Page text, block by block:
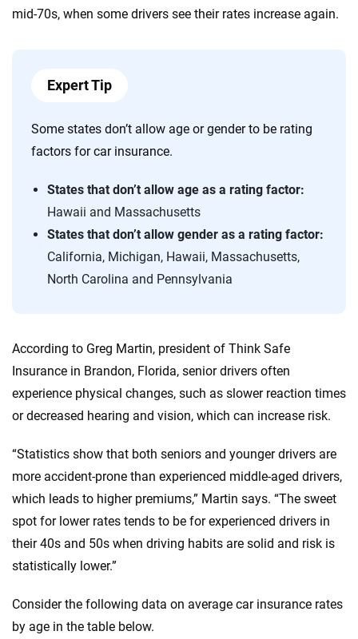
mid-70s, when some drivers see their rates increase again.
Expert Tip
Some states don’t allow age or gender to be rating
factors for car insurance.
States that don’t allow age as a rating factor:
Hawaii and Massachusetts
States that don’t allow gender as a rating factor:
California, Michigan, Hawaii, Massachusetts,
North Carolina and Pennsylvania
According to Greg Martin, president of Think Safe
Insurance in Brandon, Florida, senior drivers often
experience physical changes, such as slower reaction times
or decreased hearing and vision, which can increase risk.
“Statistics show that both seniors and younger drivers are
more accident-prone than experienced middle-aged drivers,
which leads to higher premiums,” Martin says. “The sweet
spot for lower rates tends to be for experienced drivers in
their 40s and 50s when driving habits are solid and risk is
statistically lower.”
Consider the following data on average car insurance rates
by age in the table below.